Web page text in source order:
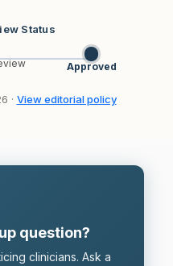
Status
Approved
· View editorial policy
question?
clinicians. Ask a